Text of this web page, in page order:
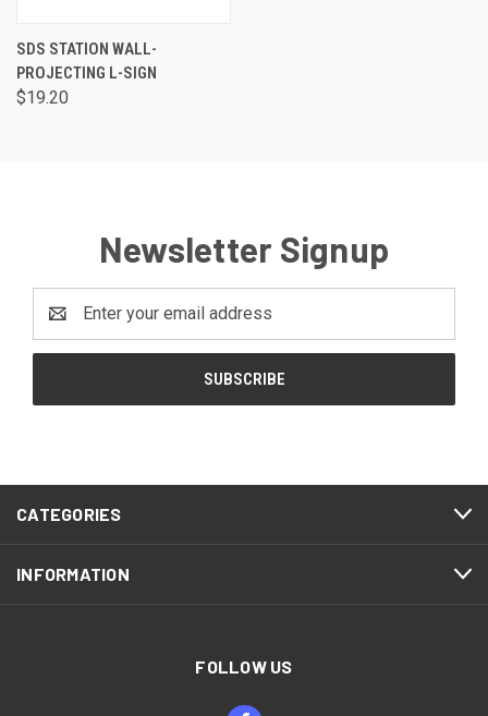
SDS STATION WALL-
PROJECTING L-SIGN
$19.20
Newsletter Signup
Address
CATEGORIES
INFORMATION
FOLLOW US